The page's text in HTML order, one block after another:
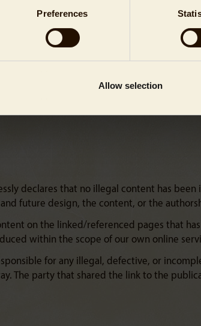
Preferences
Allow selection
declares that no illegal content has
future design, the content, or the
on the linked/referenced pages that
within the scope of our own online
for any illegal, defective, or
The party that shared the link to the